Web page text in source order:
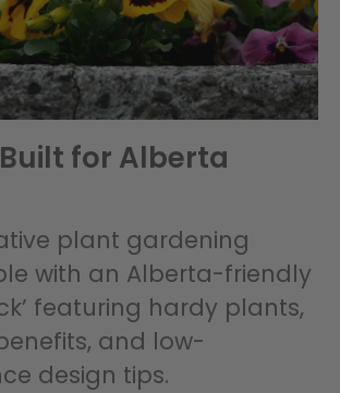
for Alberta
plant gardening
with an Alberta-friendly
featuring hardy plants,
and low-
design tips.